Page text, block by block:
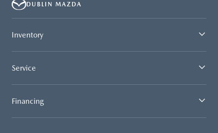
DUBLIN MAZDA
Inventory
Service
Financing